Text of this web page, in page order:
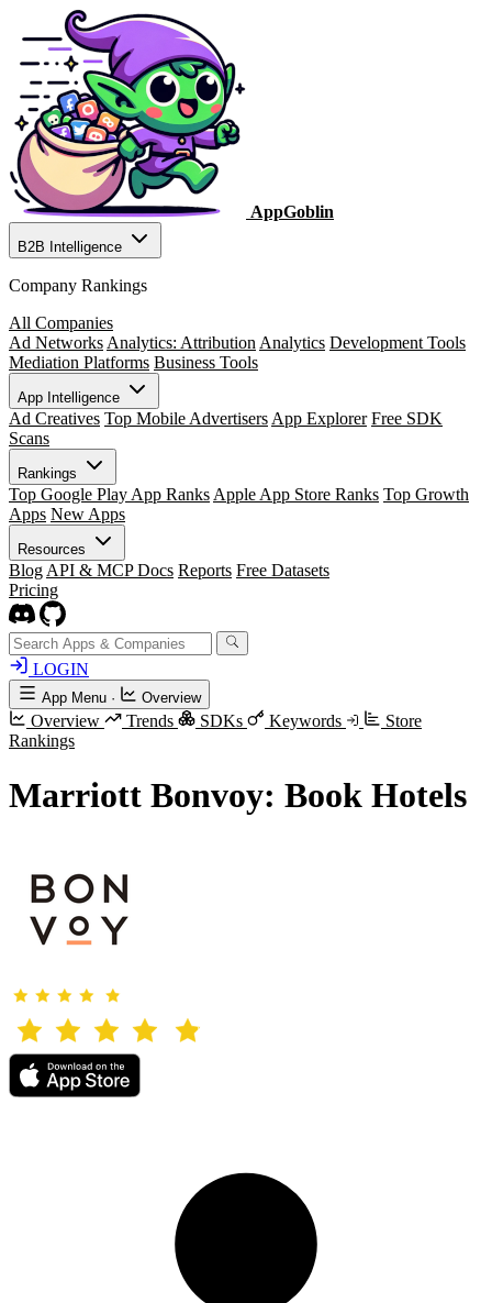
AppGoblin
B2B Intelligence
Company Rankings
All Companies
Ad Networks Analytics: Attribution Analytics Development Tools
Mediation Platforms Business Tools
App Intelligence
Ad Creatives Top Mobile Advertisers App Explorer Free SDK
Scans
Rankings
Top Google Play App Ranks Apple App Store Ranks Top Growth
Apps New Apps
Resources
Blog API & MCP Docs Reports Free Datasets
Pricing
LOGIN
App Menu · Overview
Overview Trends SDKs Keywords
Store
Rankings
Marriott Bonvoy: Book Hotels